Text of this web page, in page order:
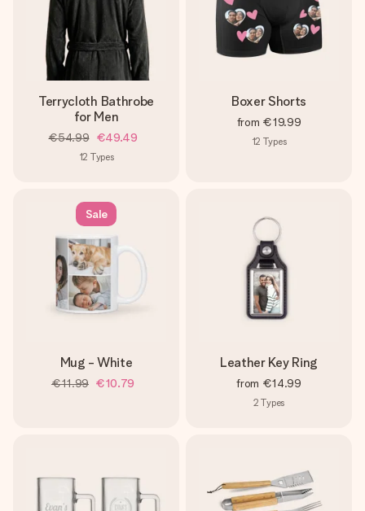
Terrycloth Bathrobe
for Men
€54.99 €49.49
12 Types
Boxer Shorts
from €19.99
12 Types
Sale
Mug - White
€11.99 €10.79
Leather Key Ring
from €14.99
2 Types